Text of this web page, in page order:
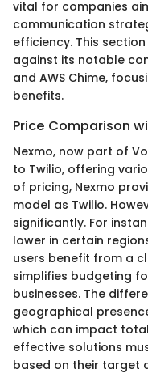
vital for companies
communication
efficiency. This
against its notable
and AWS Chime,
benefits.
Price Comparison
Nexmo, now part of
to Twilio, offering
of pricing, Nexmo
model as Twilio.
significantly. For
lower in certain
users benefit from a
simplifies budgeting
businesses. The
geographical
which can impact
effective solutions
based on their target